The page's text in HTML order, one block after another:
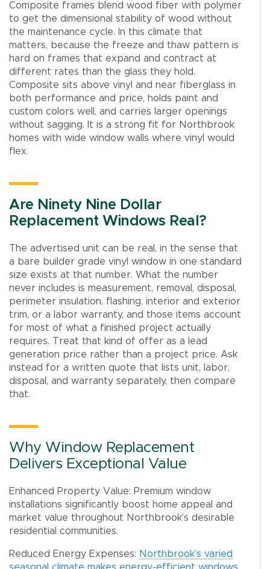
Composite frames blend wood fiber with polymer
to get the dimensional stability of wood without
the maintenance cycle. In this climate that
matters, because the freeze and thaw pattern is
hard on frames that expand and contract at
different rates than the glass they hold.
Composite sits above vinyl and near fiberglass in
both performance and price, holds paint and
custom colors well, and carries larger openings
without sagging. It is a strong fit for Northbrook
homes with wide window walls where vinyl would
flex.
Are Ninety Nine Dollar
Replacement Windows Real?
The advertised unit can be real, in the sense that
a bare builder grade vinyl window in one standard
size exists at that number. What the number
never includes is measurement, removal, disposal,
perimeter insulation, flashing, interior and exterior
trim, or a labor warranty, and those items account
for most of what a finished project actually
requires. Treat that kind of offer as a lead
generation price rather than a project price. Ask
instead for a written quote that lists unit, labor,
disposal, and warranty separately, then compare
that.
Why Window Replacement
Delivers Exceptional Value
Enhanced Property Value: Premium window
installations significantly boost home appeal and
market value throughout Northbrook’s desirable
residential communities.
Reduced Energy Expenses: Northbrook’s varied